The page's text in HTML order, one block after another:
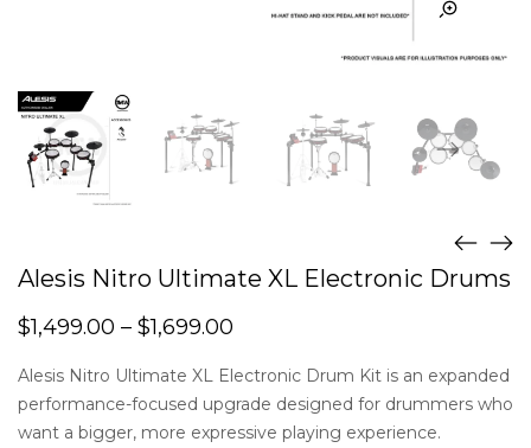
Alesis Nitro Ultimate XL Electronic Drums
$1,499.00 – $1,699.00
Alesis Nitro Ultimate XL Electronic Drum Kit is an expanded
performance-focused upgrade designed for drummers who
want a bigger, more expressive playing experience.